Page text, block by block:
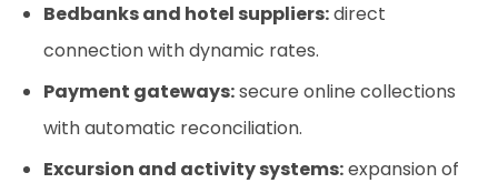
Bedbanks and hotel suppliers:direct
connection with dynamic rates.
Payment gateways:secure online collections
with automatic reconciliation.
Excursion and activity systems:expansion of